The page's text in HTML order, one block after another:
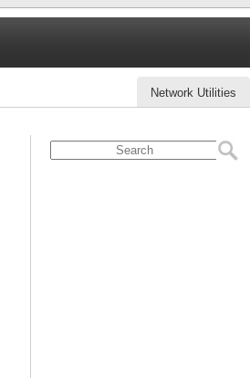
Network Utilities